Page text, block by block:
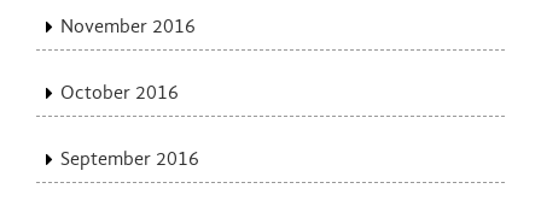
November 2016
October 2016
September 2016